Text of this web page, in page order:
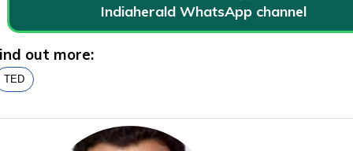
Indiaherald WhatsApp channel
out more:
TED